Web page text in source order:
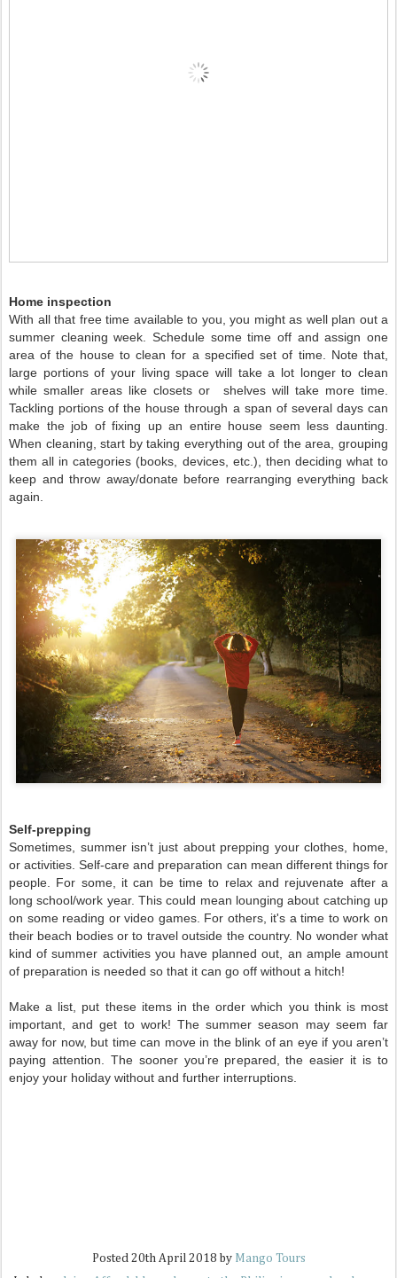
Home inspection
With all that free time available to you, you might as well plan out a
summer cleaning week. Schedule some time off and assign one
area of the house to clean for a specified set of time. Note that,
large portions of your living space will take a lot longer to clean
while smaller areas like closets or shelves will take more time.
Tackling portions of the house through a span of several days can
make the job of fixing up an entire house seem less daunting.
When cleaning, start by taking everything out of the area, grouping
them all in categories (books, devices, etc.), then deciding what to
keep and throw away/donate before rearranging everything back
again.
Self-prepping
Sometimes, summer isn’t just about prepping your clothes, home,
or activities. Self-care and preparation can mean different things for
people. For some, it can be time to relax and rejuvenate after a
long school/work year. This could mean lounging about catching up
on some reading or video games. For others, it's a time to work on
their beach bodies or to travel outside the country. No wonder what
kind of summer activities you have planned out, an ample amount
of preparation is needed so that it can go off without a hitch!
Make a list, put these items in the order which you think is most
important, and get to work! The summer season may seem far
away for now, but time can move in the blink of an eye if you aren’t
paying attention. The sooner you’re prepared, the easier it is to
enjoy your holiday without and further interruptions.
Posted 20th April 2018 by Mango Tours